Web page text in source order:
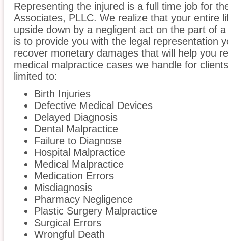
Representing the injured is a full time job for
Associates, PLLC. We realize that your entire
upside down by a negligent act on the part of
is to provide you with the legal representation
recover monetary damages that will help you
medical malpractice cases we handle for
limited to:
Birth Injuries
Defective Medical Devices
Delayed Diagnosis
Dental Malpractice
Failure to Diagnose
Hospital Malpractice
Medical Malpractice
Medication Errors
Misdiagnosis
Pharmacy Negligence
Plastic Surgery Malpractice
Surgical Errors
Wrongful Death